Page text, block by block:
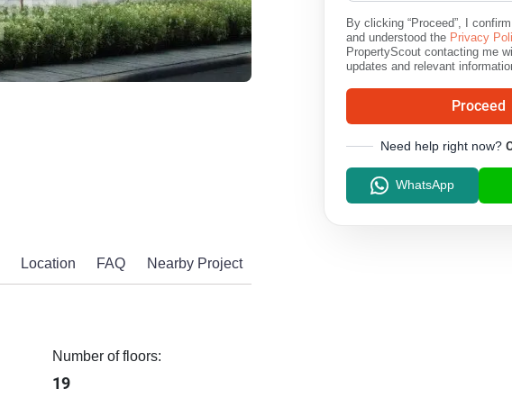
Location FAQ Nearby Project
Number of floors:
19
By clicking “Proceed”, I
and understood the Privacy
PropertyScout contacting me
updates and relevant
Proceed
Need help right now?
WhatsApp